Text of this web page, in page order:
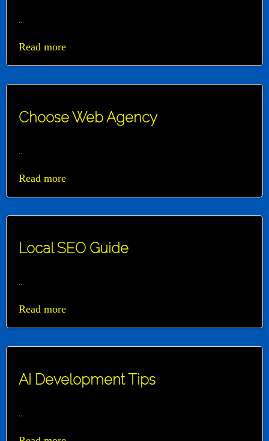
...
Read more
Choose Web Agency
...
Read more
Local SEO Guide
...
Read more
AI Development Tips
...